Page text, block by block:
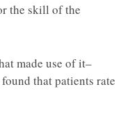
the skill of the
made use of it–
that patients rate